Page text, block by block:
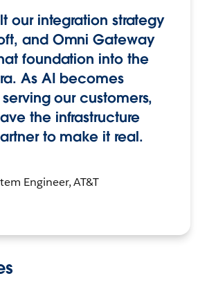
our integration strategy
and Omni Gateway
foundation into the
As AI becomes
our customers,
the infrastructure
to make it real.
Engineer, AT&T